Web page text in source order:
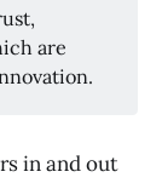
are
in and out